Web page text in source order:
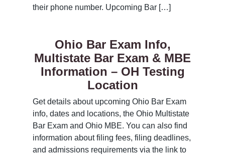
their phone number. Upcoming Bar […]
Ohio Bar Exam Info,
Multistate Bar Exam & MBE
Information – OH Testing
Location
Get details about upcoming Ohio Bar Exam
info, dates and locations, the Ohio Multistate
Bar Exam and Ohio MBE. You can also find
information about filing fees, filing deadlines,
and admissions requirements via the link to